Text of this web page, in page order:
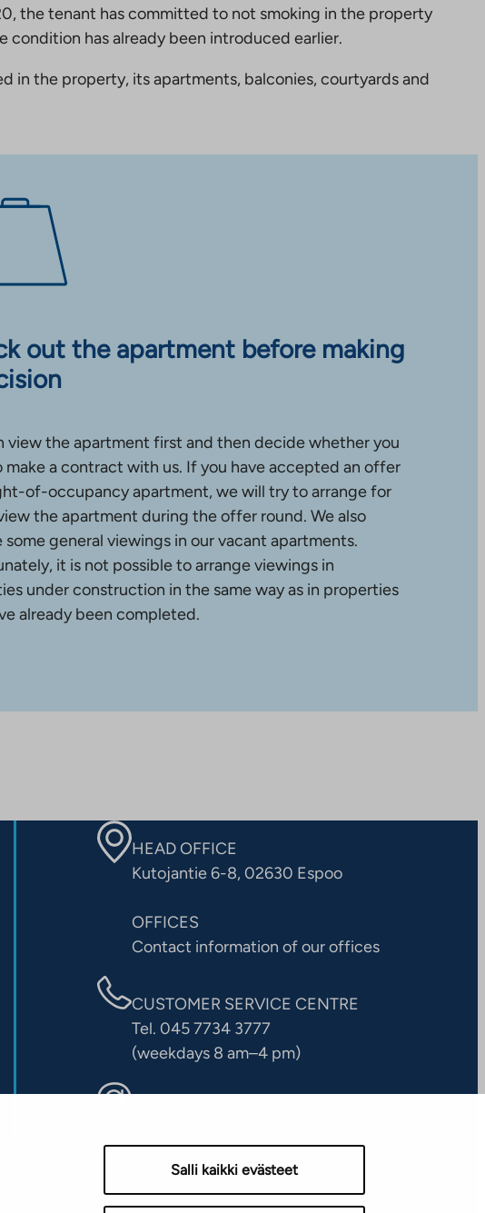
Salli kaikki evästeet
the tenant has committed to not smoking in the property
condition has already been introduced earlier.
in the property, its apartments, balconies, courtyards and
out the apartment before making
view the apartment first and then decide whether you
make a contract with us. If you have accepted an offer
of-occupancy apartment, we will try to arrange for
the apartment during the offer round. We also
some general viewings in our vacant apartments.
it is not possible to arrange viewings in
under construction in the same way as in properties
already been completed.
HEAD OFFICE
Kutojantie 6-8, 02630 Espoo
OFFICES
Contact information of our offices
CUSTOMER SERVICE CENTRE
Tel. 045 7734 3777
(weekdays 8 am–4 pm)